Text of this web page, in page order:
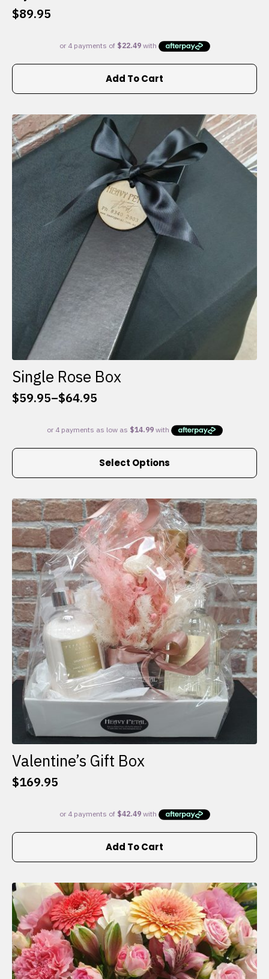
$89.95
Add To Cart
Single Rose Box
$59.95–$64.95
Price
$59.95
through
Select Options
This
multiple
variants.
The
options
may
be
chosen
on
the
product
page
Valentine’s Gift Box
$169.95
Add To Cart